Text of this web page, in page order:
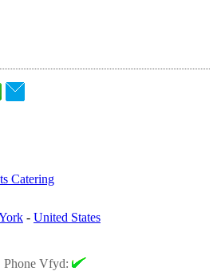
Catering
- United States
Phone Vfyd: